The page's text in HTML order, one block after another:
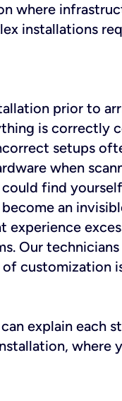
where
installations
prior to
is correctly
setups
when
find
an
Our
customization
explain each